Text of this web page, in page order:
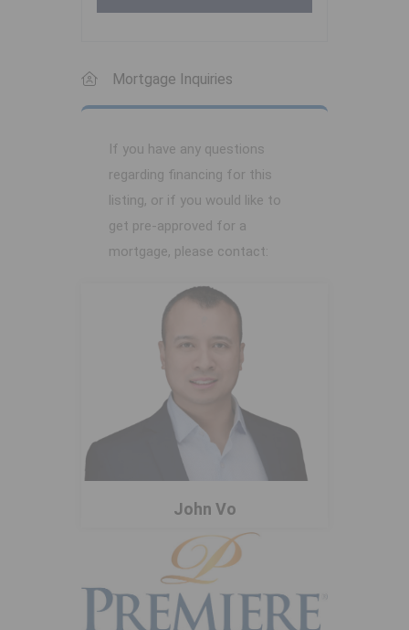
Mortgage Inquiries
If you have any questions
regarding financing for this
listing, or if you would like to
get pre-approved for a
mortgage, please contact:
John Vo